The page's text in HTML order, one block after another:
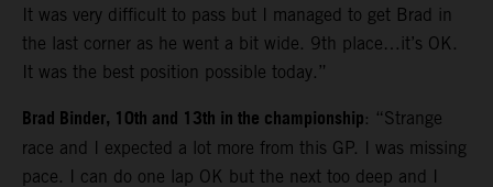
It was very difficult to pass but I managed to get Brad in
the last corner as he went a bit wide. 9th place…it’s OK.
It was the best position possible today.”
Brad Binder, 10th and 13th in the championship: “Strange
race and I expected a lot more from this GP. I was missing
pace. I can do one lap OK but the next too deep and I